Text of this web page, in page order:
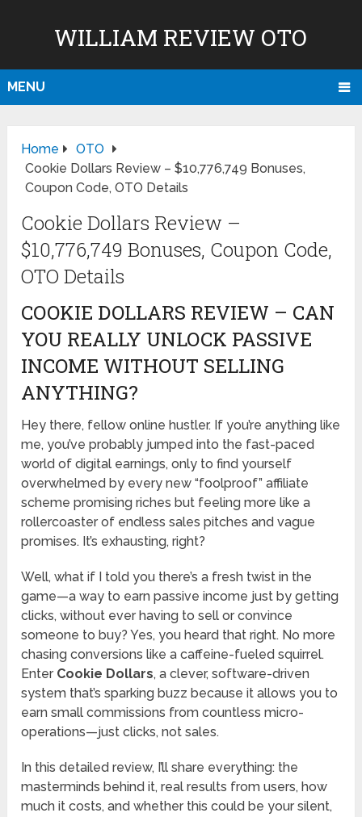
WILLIAM REVIEW OTO
MENU
Home
OTO
Cookie Dollars Review – $10,776,749 Bonuses,
Coupon Code, OTO Details
Cookie Dollars Review –
$10,776,749 Bonuses, Coupon Code,
OTO Details
COOKIE DOLLARS REVIEW – CAN
YOU REALLY UNLOCK PASSIVE
INCOME WITHOUT SELLING
ANYTHING?
Hey there, fellow online hustler. If you’re anything like
me, you’ve probably jumped into the fast-paced
world of digital earnings, only to find yourself
overwhelmed by every new “foolproof” affiliate
scheme promising riches but feeling more like a
rollercoaster of endless sales pitches and vague
promises. It’s exhausting, right?
Well, what if I told you there’s a fresh twist in the
game—a way to earn passive income just by getting
clicks, without ever having to sell or convince
someone to buy? Yes, you heard that right. No more
chasing conversions like a caffeine-fueled squirrel.
Enter Cookie Dollars, a clever, software-driven
system that’s sparking buzz because it allows you to
earn small commissions from countless micro-
operations—just clicks, not sales.
In this detailed review, I’ll share everything: the
masterminds behind it, real results from users, how
much it costs, and whether this could be your silent,